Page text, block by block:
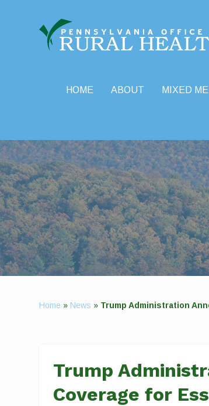
HOME ABOUT MIXED
Home » News » Trump Administration
Trump
Coverage for